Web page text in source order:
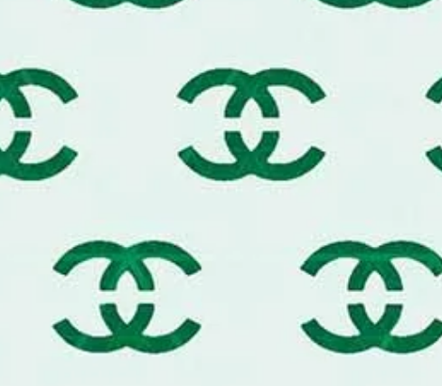
nightstands, and trunk
streetwear. Ideal for
"wallpaper-look" panels,
luxury brand cookies,
high-fashion look using gold
or leather-specific paints.